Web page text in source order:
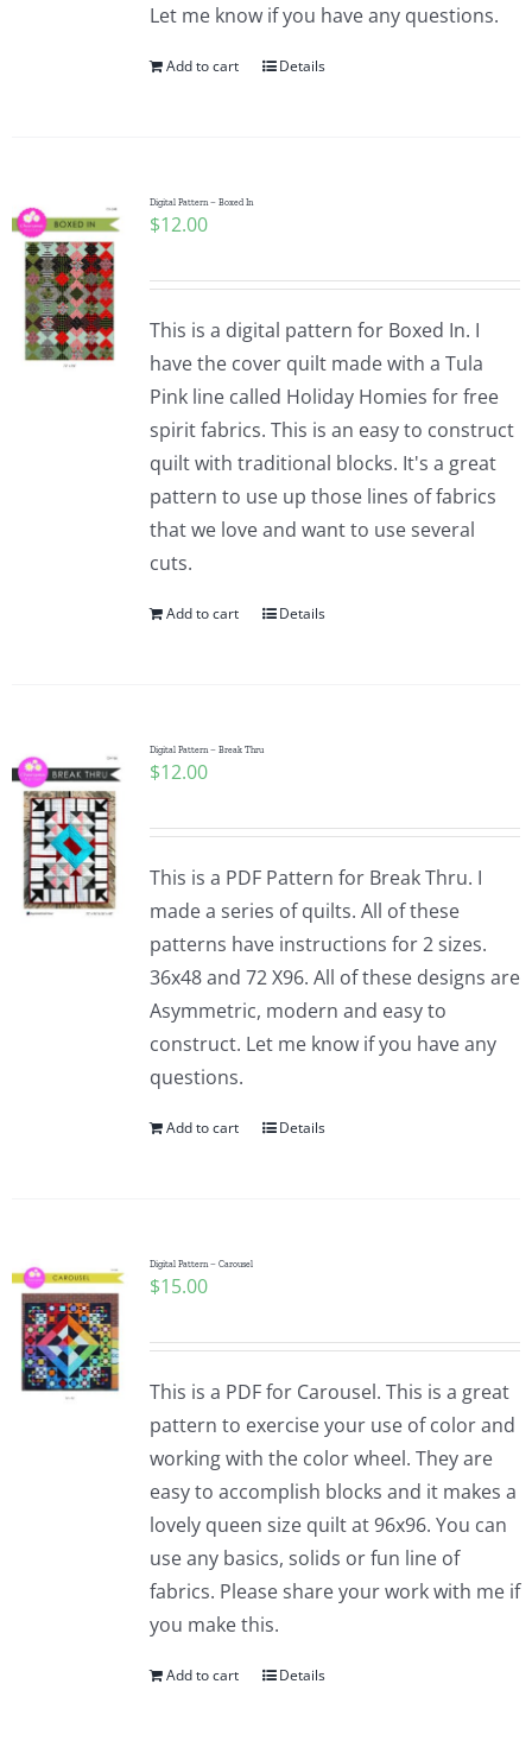
Let me know if you have any questions.
Add to cart Details
Digital Pattern – Boxed In
$12.00
This is a digital pattern for Boxed In. I
have the cover quilt made with a Tula
Pink line called Holiday Homies for free
spirit fabrics. This is an easy to construct
quilt with traditional blocks. It's a great
pattern to use up those lines of fabrics
that we love and want to use several
cuts.
Add to cart Details
Digital Pattern – Break Thru
$12.00
This is a PDF Pattern for Break Thru. I
made a series of quilts. All of these
patterns have instructions for 2 sizes.
36x48 and 72 X96. All of these designs are
Asymmetric, modern and easy to
construct. Let me know if you have any
questions.
Add to cart Details
Digital Pattern – Carousel
$15.00
This is a PDF for Carousel. This is a great
pattern to exercise your use of color and
working with the color wheel. They are
easy to accomplish blocks and it makes a
lovely queen size quilt at 96x96. You can
use any basics, solids or fun line of
fabrics. Please share your work with me if
you make this.
Add to cart Details